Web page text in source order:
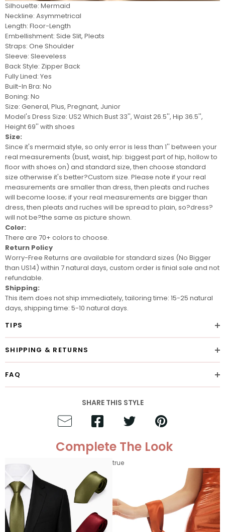
Silhouette: Mermaid
Neckline: Asymmetrical
Length: Floor-Length
Embellishment: Side Slit, Pleats
Straps: One Shoulder
Sleeve: Sleeveless
Back Style: Zipper Back
Fully Lined: Yes
Built-In Bra: No
Boning: No
Size: General, Plus, Pregnant, Junior
Model's Dress Size: US2 Which Bust 33'', Waist 26.5'', Hip 36.5'',
Height 69'' with shoes
Size:
Since it's mermaid style, so only error is less than 1'' between your
real measurements (bust, waist, hip: biggest part of hip, hollow to
floor with shoes on) and standard size, then choose standard
size otherwise it's better?Custom size. Please note if your real
measurements are smaller than dress, then pleats and ruches
will become loose; if your real measurements are bigger than
dress, then pleats and ruches will be spread to plain, so?dress?
will not be?the same as picture shown.
Color:
There are 70+ colors to choose.
Return Policy
Worry-Free Returns are available for standard sizes (No Bigger
than US14) within 7 natural days, custom order is finial sale and not
refundable.
Shipping:
This item does not ship immediately, tailoring time: 15-25 natural
days, shipping time: 5-10 natural days.
TIPS
SHIPPING & RETURNS
FAQ
SHARE THIS STYLE
Complete The Look
true